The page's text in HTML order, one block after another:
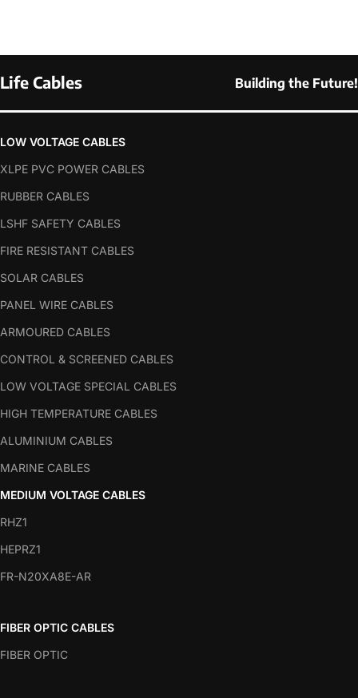
Life Cables Building the Future!
LOW VOLTAGE CABLES
XLPE PVC POWER CABLES
RUBBER CABLES
LSHF SAFETY CABLES
FIRE RESISTANT CABLES
SOLAR CABLES
PANEL WIRE CABLES
ARMOURED CABLES
CONTROL & SCREENED CABLES
LOW VOLTAGE SPECIAL CABLES
HIGH TEMPERATURE CABLES
ALUMINIUM CABLES
MARINE CABLES
MEDIUM VOLTAGE CABLES
RHZ1
HEPRZ1
FR-N20XA8E-AR
FIBER OPTIC CABLES
FIBER OPTIC